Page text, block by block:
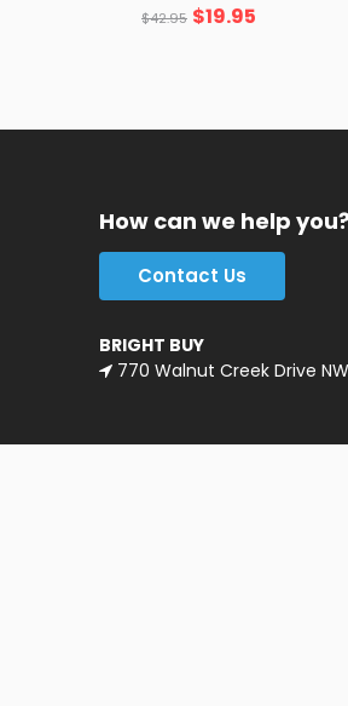
$42.95 $19.95
How can we help you?
Contact Us
BRIGHT BUY
770 Walnut Creek Drive